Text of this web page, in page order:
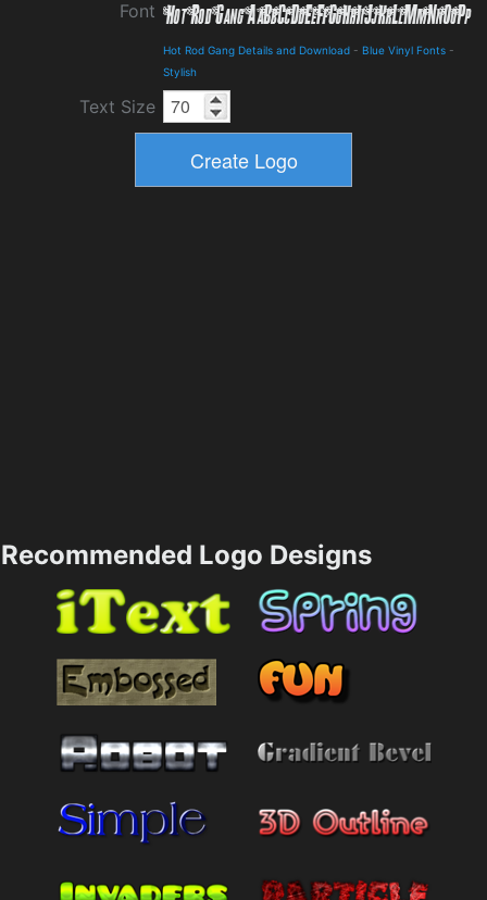
Font
Hot Rod Gang Details and Download - Blue Vinyl Fonts -
Stylish
Text Size
Recommended Logo Designs